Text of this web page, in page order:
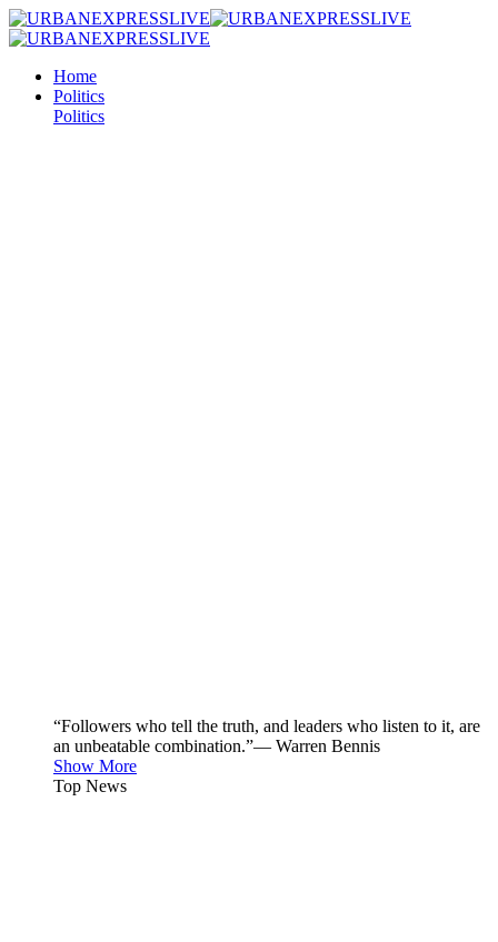
Home
Politics
Politics
“Followers who tell the truth, and leaders who listen to it, are
an unbeatable combination.”— Warren Bennis
Show More
Top News